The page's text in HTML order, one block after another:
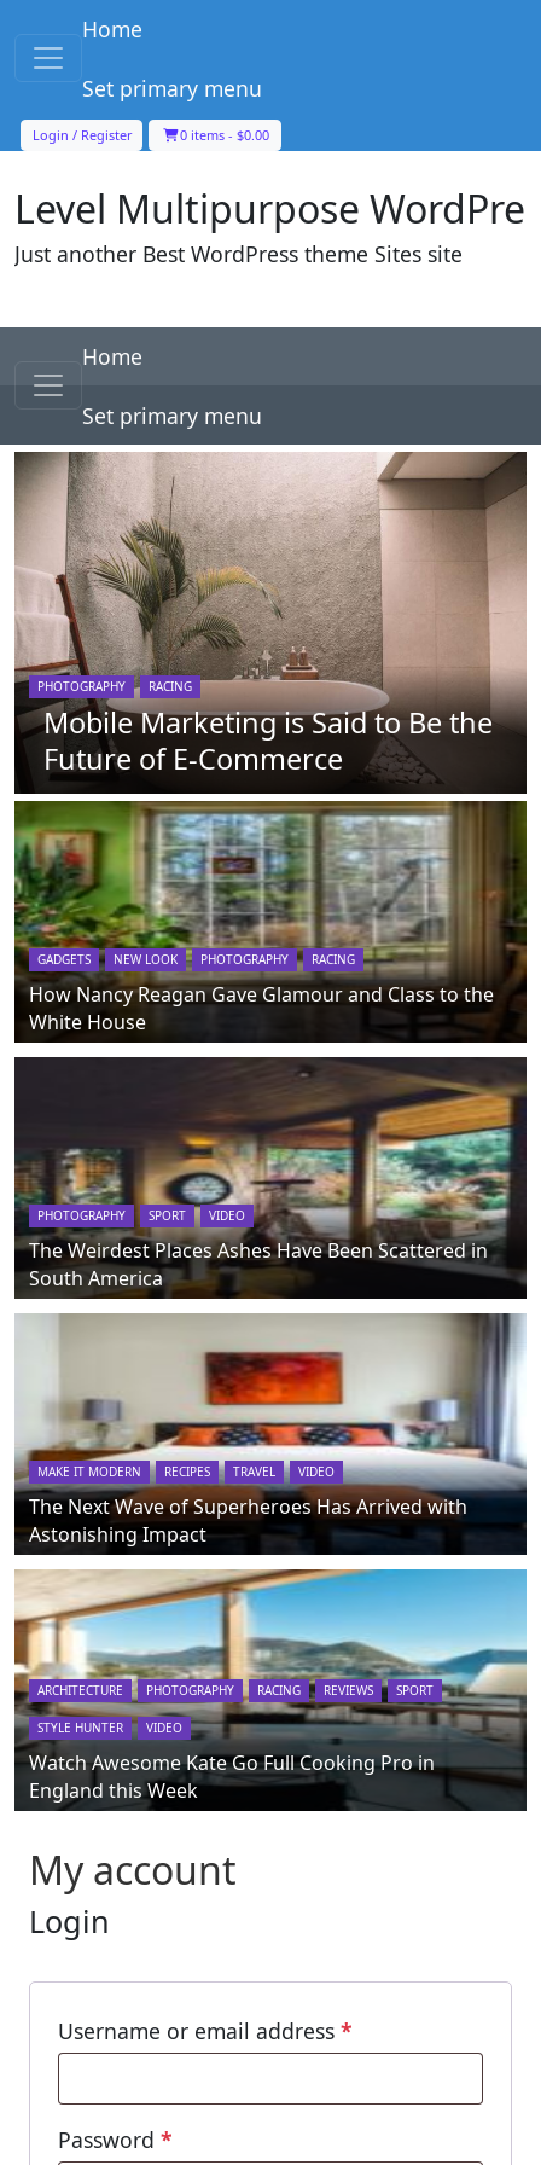
Skip to content
Main Navigation
Login / Register 0 items -$ 0.00
Home
Set primary menu
Level Multipurpose
Just another Best WordPress theme Sites site
Skip to content
Main Navigation
Home
Set primary menu
PHOTOGRAPHY RACING
Mobile Marketing is Said to Be the
Future of E-Commerce
GADGETS NEW LOOK PHOTOGRAPHY RACING
How Nancy Reagan Gave Glamour and Class to the
White House
PHOTOGRAPHY SPORT VIDEO
The Weirdest Places Ashes Have Been Scattered in
South America
MAKE IT MODERN RECIPES TRAVEL VIDEO
The Next Wave of Superheroes Has Arrived with
Astonishing Impact
ARCHITECTURE PHOTOGRAPHY RACING REVIEWS SPORT
STYLE HUNTER VIDEO
Watch Awesome Kate Go Full Cooking Pro in
England this Week
My account
Login
Username or email address *
Password *